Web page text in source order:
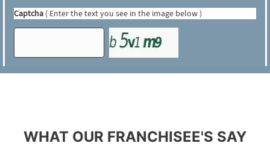
WHAT OUR FRANCHISEE'S SAY